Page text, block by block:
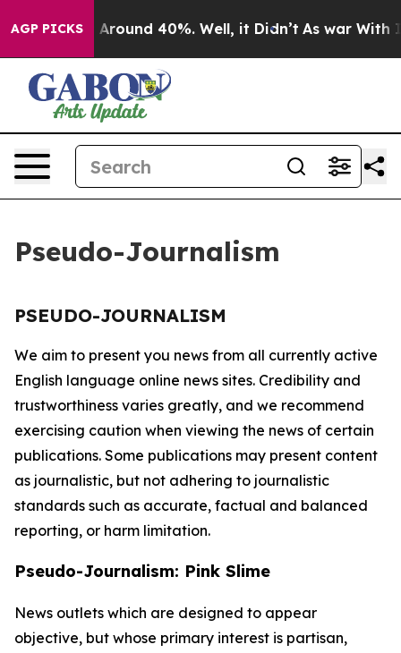
AGP PICKS
a Floor Around 40%. Well, it Didn’t As war With
Pseudo-Journalism
PSEUDO-JOURNALISM
We aim to present you news from all currently active
English language online news sites. Credibility and
trustworthiness varies greatly, and we recommend
exercising caution when viewing the news of certain
publications. Some publications may present content
as journalistic, but not adhering to journalistic
standards such as accurate, factual and balanced
reporting, or harm limitation.
Pseudo-Journalism: Pink Slime
News outlets which are designed to appear
objective, but whose primary interest is partisan,